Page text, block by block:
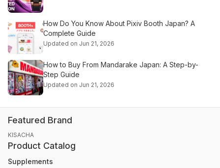
How Do You Know About Pixiv Booth Japan? A
Complete Guide
Updated on Jun 21, 2026
How to Buy From Mandarake Japan: A Step-by-
Step Guide
Updated on Jun 21, 2026
Featured Brand
KISACHA
Product Catalog
Supplements